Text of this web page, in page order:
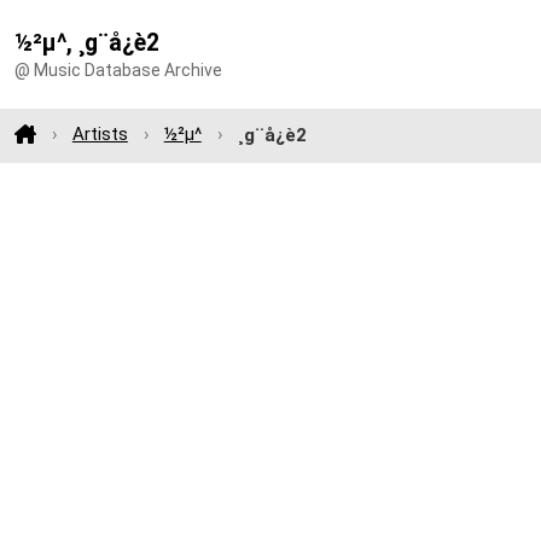
½²µ^, ¸g¨å¿è2
@ Music Database Archive
Artists ½²µ^ ¸g¨å¿è2